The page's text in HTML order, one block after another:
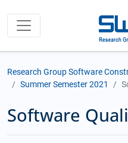
Research Group Software
Summer Semester 2021
Software